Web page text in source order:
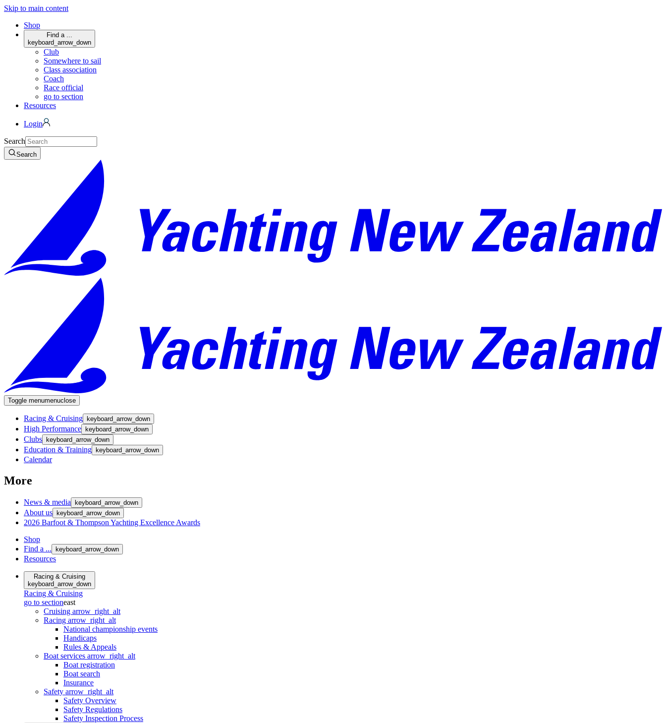
Skip to main content
Shop
Find a ...
keyboard_arrow_down
Club
Somewhere to sail
Class association
Coach
Race official
go to section
Resources
Login
Search
Search
Toggle menumenuclose
Racing & Cruising keyboard_arrow_down
High Performance keyboard_arrow_down
Clubs keyboard_arrow_down
Education & Training keyboard_arrow_down
Calendar
More
News & media keyboard_arrow_down
About us keyboard_arrow_down
2026 Barfoot & Thompson Yachting Excellence Awards
Shop
Find a ...
keyboard_arrow_down
Resources
Racing & Cruising
keyboard_arrow_down
Racing & Cruising
go to sectioneast
Cruising arrow_right_alt
Racing arrow_right_alt
National championship events
Handicaps
Rules & Appeals
Boat services arrow_right_alt
Boat registration
Boat search
Insurance
Safety arrow_right_alt
Safety Overview
Safety Regulations
Safety Inspection Process